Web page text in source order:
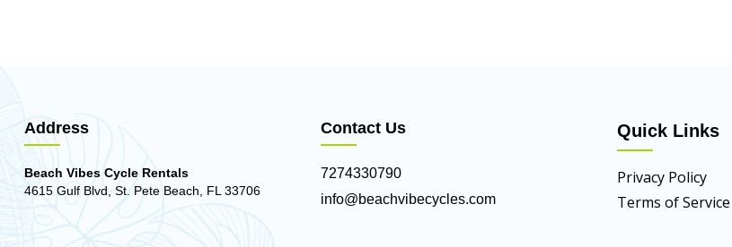
Address
Beach Vibes Cycle Rentals
4615 Gulf Blvd, St. Pete Beach, FL 33706
Contact Us
7274330790
info@beachvibecycles.com
Quick Links
Privacy Policy
Terms of Service